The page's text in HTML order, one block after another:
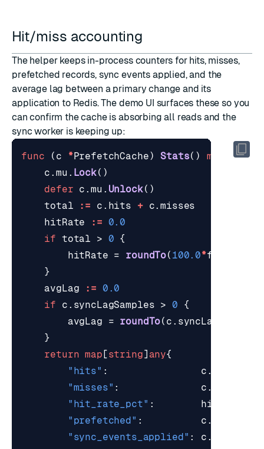
Hit/miss accounting
The helper keeps in-process counters for hits, misses,
prefetched records, sync events applied, and the
average lag between a primary change and its
application to Redis. The demo UI surfaces these so you
can confirm the cache is absorbing all reads and the
sync worker is keeping up:
func ( c *PrefetchCache) Stats() map
c .mu . Lock()
defer c .mu . Unlock()
total
:= c . hits + c.misses
hitRate
:= 0.0
if total > 0 {
hitRate = roundTo( 100.0*float64
}
avgLag
:= 0.0
if
c . syncLagSamples > 0
{
avgLag
= roundTo( c . syncLagMsTotal
}
return map [string] any{
"hits" : c .
"misses" : c .
"hit_rate_pct" : hitRate
"prefetched" : c .
"sync_events_applied" : c .